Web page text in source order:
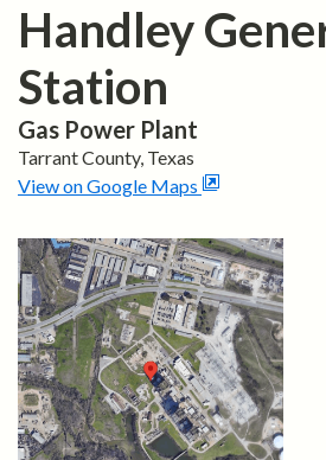
Handley
Station
Gas Power Plant
TarrantCounty, Texas
View on Google Maps